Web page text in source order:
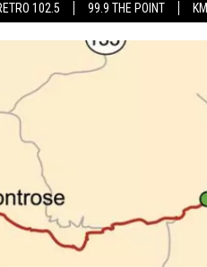
102.5 99.9 THE POINT
COLORADO EAGLES HOCKEY
CSU RAMS SPORTS